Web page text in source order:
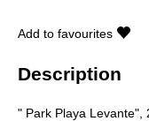
Add to favourites
Description
" Park Playa Levante",